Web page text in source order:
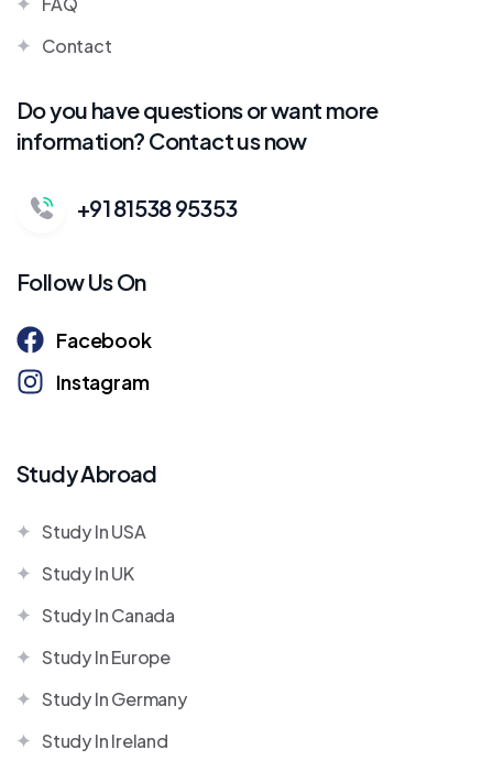
Contact
Do you have questions or want more
information? Contact us now
+91 81538 95353
Follow Us On
Facebook
Instagram
Study Abroad
Study In USA
Study In UK
Study In Canada
Study In Europe
Study In Germany
Study In Ireland